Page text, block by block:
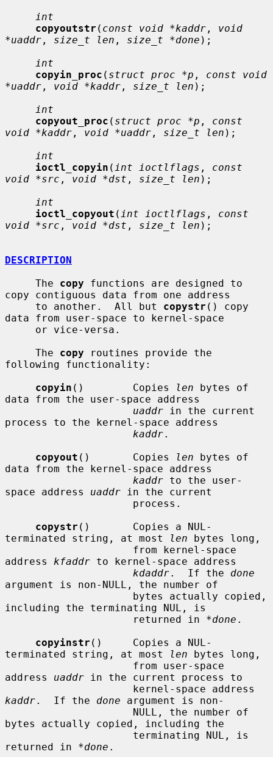
int
copyoutstr ( const void *kaddr , void
*uaddr , size_t len , size_t *done );
int
copyin_proc ( struct proc *p , const void
*uaddr , void *kaddr , size_t len );
int
copyout_proc ( struct proc *p , const
void *kaddr , void *uaddr , size_t len );
int
ioctl_copyin ( int ioctlflags , const
void *src , void *dst , size_t len );
int
ioctl_copyout ( int ioctlflags , const
void *src , void *dst , size_t len );
DESCRIPTION
     The
copy functions are designed to
copy contiguous data from one address
     to another.  All but
copystr () copy
data from user-space to kernel-space
     The
copy routines provide the
following functionality:
copyin ()        Copies len bytes of
data from the user-space address
uaddr in the current
process to the kernel-space address
kaddr.
copyout ()       Copies len bytes of
data from the kernel-space address
kaddr to the user-
space address uaddr in the current
copystr ()       Copies a NUL-
terminated string, at most
len bytes long,
address kfaddr to kernel-space address
kdaddr.  If the done
argument is non-NULL, the number of
including the terminating NUL, is
                     returned in
*done .
copyinstr ()     Copies a NUL-
terminated string, at most
len bytes long,
address uaddr in the current process to
kaddr.  If the done argument is non-
bytes actually copied, including the
returned in *done .